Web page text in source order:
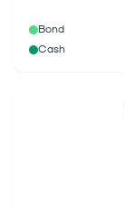
Bond
Cash